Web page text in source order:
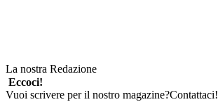
La nostra Redazione
Eccoci!
Vuoi scrivere per il nostro magazine?Contattaci!